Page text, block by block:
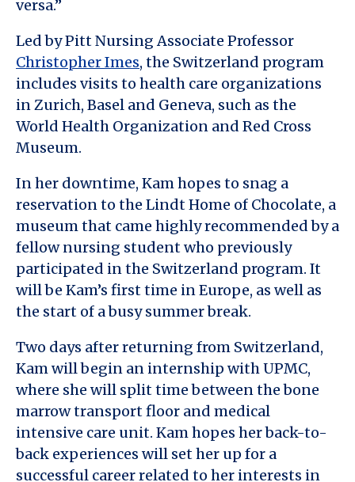
versa.”
Led by Pitt Nursing Associate Professor
Christopher Imes, the Switzerland program
includes visits to health care organizations
in Zurich, Basel and Geneva, such as the
World Health Organization and Red Cross
Museum.
In her downtime, Kam hopes to snag a
reservation to the Lindt Home of Chocolate, a
museum that came highly recommended by a
fellow nursing student who previously
participated in the Switzerland program. It
will be Kam’s first time in Europe, as well as
the start of a busy summer break.
Two days after returning from Switzerland,
Kam will begin an internship with UPMC,
where she will split time between the bone
marrow transport floor and medical
intensive care unit. Kam hopes her back-to-
back experiences will set her up for a
successful career related to her interests in